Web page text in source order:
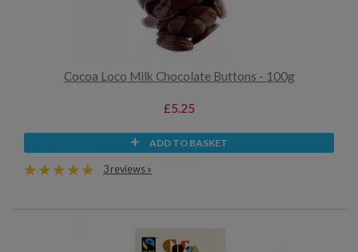
Cocoa Loco Milk Chocolate Buttons - 100g
£5.25
ADD TO BASKET
3 reviews »